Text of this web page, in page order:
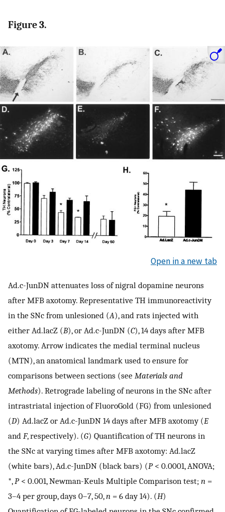
Figure 3.
Open in a new tab
Ad.c-JunDN attenuates loss of nigral dopamine neurons
after MFB axotomy. Representative TH immunoreactivity
in the SNc from unlesioned (A), and rats injected with
either Ad.lacZ (B), or Ad.c-JunDN (C), 14 days after MFB
axotomy. Arrow indicates the medial terminal nucleus
(MTN), an anatomical landmark used to ensure for
comparisons between sections (see Materials and
Methods). Retrograde labeling of neurons in the SNc after
intrastriatal injection of FluoroGold (FG) from unlesioned
(D) Ad.lacZ or Ad.c-JunDN 14 days after MFB axotomy (E
and F, respectively). (G) Quantification of TH neurons in
the SNc at varying times after MFB axotomy: Ad.lacZ
(white bars), Ad.c-JunDN (black bars) (P< 0.0001, ANOVA;
*, P< 0.001, Newman-Keuls Multiple Comparison test; n =
3–4 per group, days 0–7, 50,n = 6 day 14). (H)